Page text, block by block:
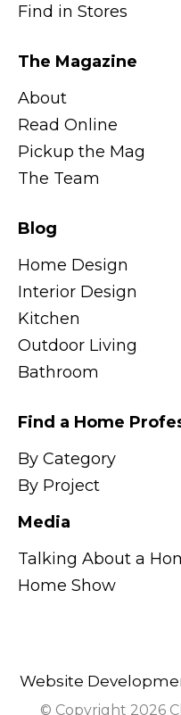
Find in Stores
The Magazine
About
Read Online
Pickup the Mag
The Team
Blog
Home Design
Interior Design
Kitchen
Outdoor Living
Bathroom
Find a Home
By Category
By Project
Media
Talking About a
Home Show
Website
© Copyright 2026